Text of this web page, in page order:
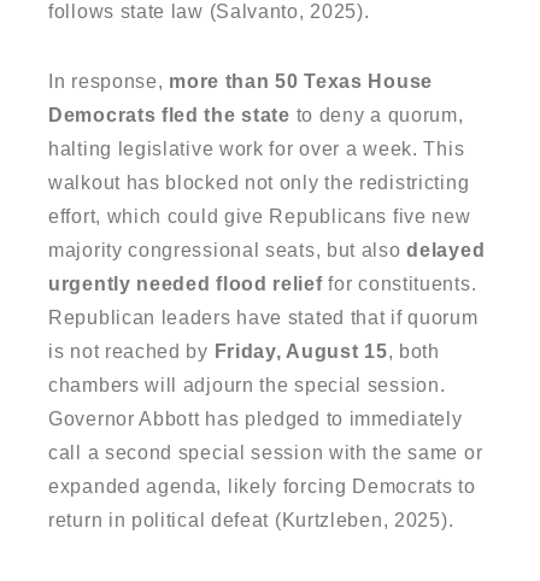
follows state law (Salvanto, 2025).
In response, more than 50 Texas House
Democrats fled the state to deny a quorum,
halting legislative work for over a week. This
walkout has blocked not only the redistricting
effort, which could give Republicans five new
majority congressional seats, but alsodelayed
urgently needed flood relieffor constituents.
Republican leaders have stated that if quorum
is not reached by Friday, August 15, both
chambers will adjourn the special session.
Governor Abbott has pledged to immediately
call a second special session with the same or
expanded agenda, likely forcing Democrats to
return in political defeat (Kurtzleben, 2025).